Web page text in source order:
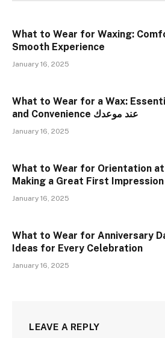
What to Wear for Waxing:
Smooth Experience
January 16, 2025
What to Wear for a Wax:
and Convenience عند موعدك
January 16, 2025
What to Wear for Orientation
Making a Great First Impression
January 16, 2025
What to Wear for Anniversary
Ideas for Every Celebration
January 16, 2025
LEAVE A REPLY